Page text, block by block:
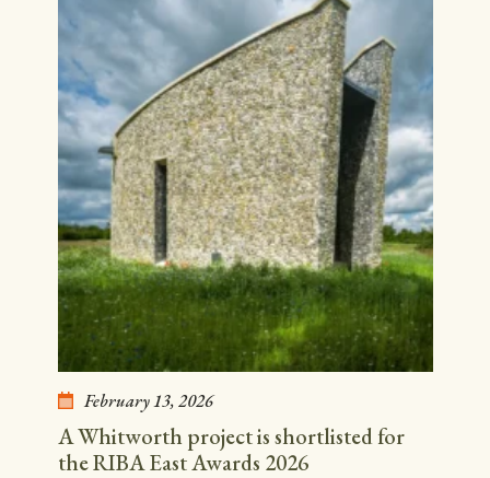
February 13, 2026
A Whitworth project is shortlisted for
the RIBA East Awards 2026